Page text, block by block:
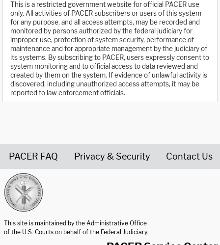
This is a restricted government website for official PACER use
only. All activities of PACER subscribers or users of this system
for any purpose, and all access attempts, may be recorded and
monitored by persons authorized by the federal judiciary for
improper use, protection of system security, performance of
maintenance and for appropriate management by the judiciary of
its systems. By subscribing to PACER, users expressly consent to
system monitoring and to official access to data reviewed and
created by them on the system. If evidence of unlawful activity is
discovered, including unauthorized access attempts, it may be
reported to law enforcement officials.
PACER FAQ Privacy & Security Contact Us
This site is maintained by the Administrative Office
of the U.S. Courts on behalf of the Federal Judiciary.